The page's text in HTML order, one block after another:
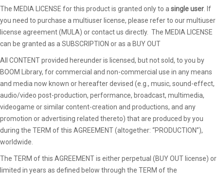
The MEDIA LICENSE for this product is granted only to a single user . If
you need to purchase a multiuser license, please refer to our multiuser
license agreement (MULA) or contact us directly. The MEDIA LICENSE
can be granted as a SUBSCRIPTION or as a BUY OUT
All CONTENT provided hereunder is licensed, but not sold, to you by
BOOM Library, for commercial and non-commercial use in any means
and media now known or hereafter devised (e.g., music, sound-effect,
audio/video post-production, performance, broadcast, multimedia,
videogame or similar content-creation and productions, and any
promotion or advertising related thereto) that are produced by you
during the TERM of this AGREEMENT (altogether: “PRODUCTION”),
worldwide.
The TERM of this AGREEMENT is either perpetual (BUY OUT license) or
limited in years as defined below through the TERM of the